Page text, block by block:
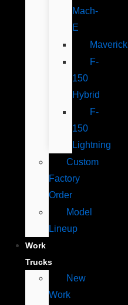
Mach-
E
Maverick
F-
150
Hybrid
F-
150
Lightning
Custom
Factory
Order
Model
Lineup
Work
Trucks
New
Work